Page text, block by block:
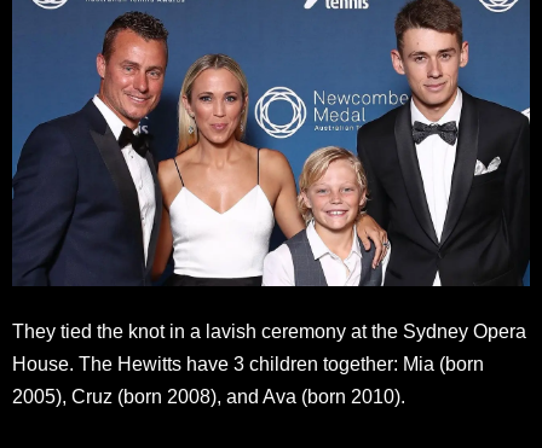
They tied the knot in a lavish ceremony at the Sydney Opera
House. The Hewitts have 3 children together: Mia (born
2005), Cruz (born 2008), and Ava (born 2010).